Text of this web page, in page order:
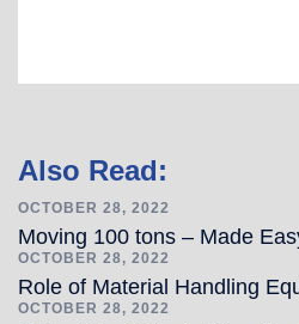
Post
navigation
Also Read:
OCTOBER 28, 2022
Moving 100 tons – Made
OCTOBER 28, 2022
Role of Material Handling
OCTOBER 28, 2022